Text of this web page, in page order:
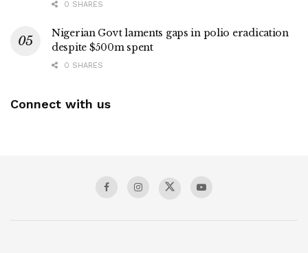
0 SHARES
Nigerian Govt laments gaps in polio eradication
despite $500m spent
0 SHARES
Connect with us